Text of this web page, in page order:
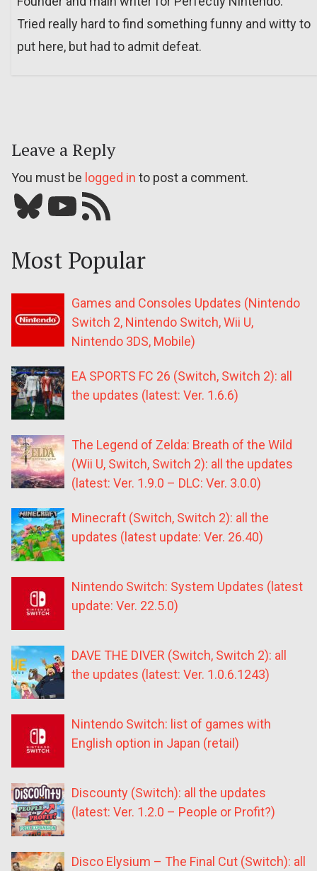
Tried really hard to find something funny and witty to
put here, but had to admit defeat.
Leave a Reply
You must be logged in to post a comment.
Bluesky YouTube Our RSS feed
Most Popular
Games and Consoles Updates (Nintendo
Switch 2, Nintendo Switch, Wii U,
Nintendo 3DS, Mobile)
EA SPORTS FC 26 (Switch, Switch 2): all
the updates (latest: Ver. 1.6.6)
The Legend of Zelda: Breath of the Wild
(Wii U, Switch, Switch 2): all the updates
(latest: Ver. 1.9.0 – DLC: Ver. 3.0.0)
Minecraft (Switch, Switch 2): all the
updates (latest update: Ver. 26.40)
Nintendo Switch: System Updates (latest
update: Ver. 22.5.0)
DAVE THE DIVER (Switch, Switch 2): all
the updates (latest: Ver. 1.0.6.1243)
Nintendo Switch: list of games with
English option in Japan (retail)
Discounty (Switch): all the updates
(latest: Ver. 1.2.0 – People or Profit?)
Disco Elysium – The Final Cut (Switch): all